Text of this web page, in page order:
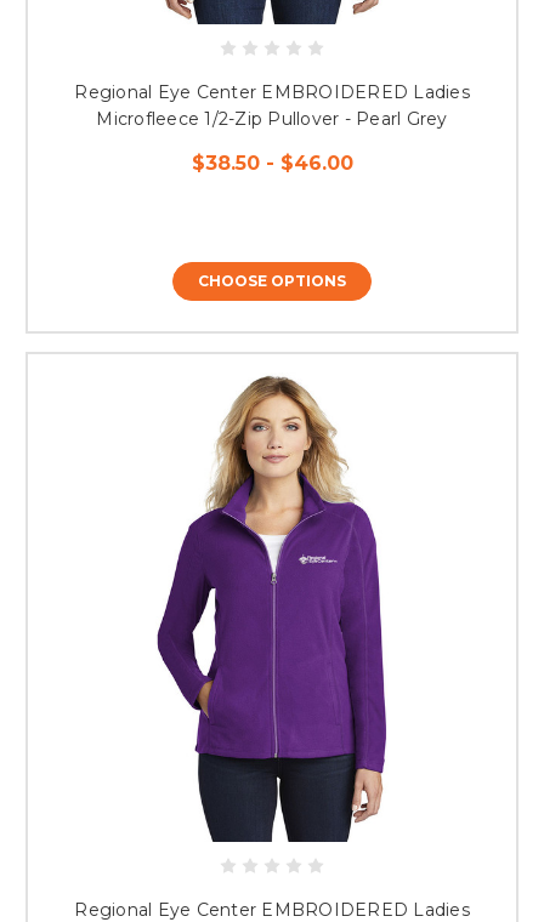
Regional Eye Center EMBROIDERED Ladies
Microfleece 1/2-Zip Pullover - Pearl Grey
$38.50 - $46.00
CHOOSE OPTIONS
Regional Eye Center EMBROIDERED Ladies